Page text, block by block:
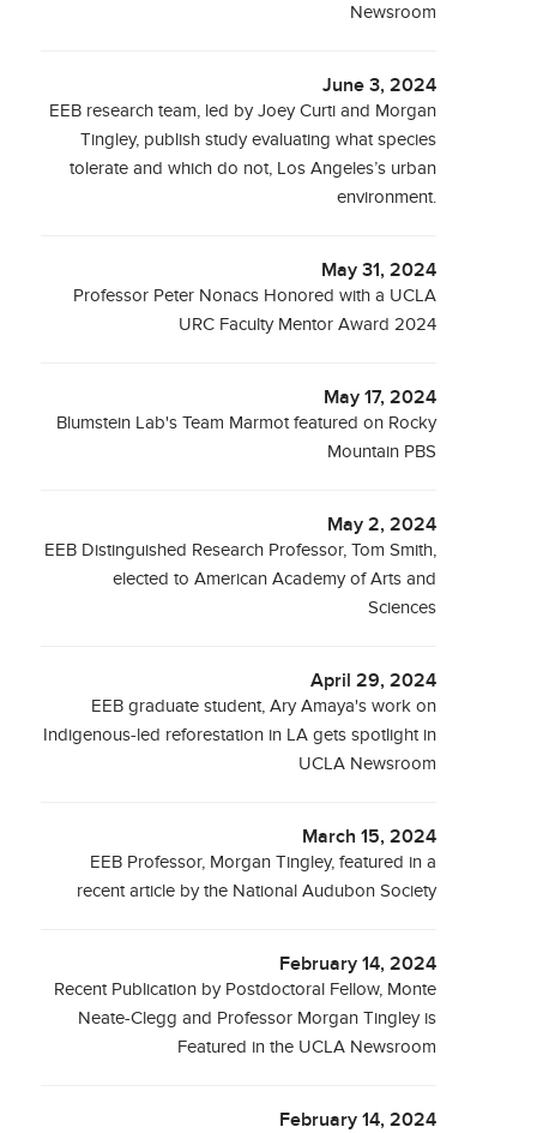
Newsroom
June 3, 2024
EEB research team, led by Joey Curti and Morgan
Tingley, publish study evaluating what species
tolerate and which do not, Los Angeles’s urban
environment.
May 31, 2024
Professor Peter Nonacs Honored with a UCLA
URC Faculty Mentor Award 2024
May 17, 2024
Blumstein Lab's Team Marmot featured on Rocky
Mountain PBS
May 2, 2024
EEB Distinguished Research Professor, Tom Smith,
elected to American Academy of Arts and
Sciences
April 29, 2024
EEB graduate student, Ary Amaya's work on
Indigenous-led reforestation in LA gets spotlight in
UCLA Newsroom
March 15, 2024
EEB Professor, Morgan Tingley, featured in a
recent article by the National Audubon Society
February 14, 2024
Recent Publication by Postdoctoral Fellow, Monte
Neate-Clegg and Professor Morgan Tingley is
Featured in the UCLA Newsroom
February 14, 2024